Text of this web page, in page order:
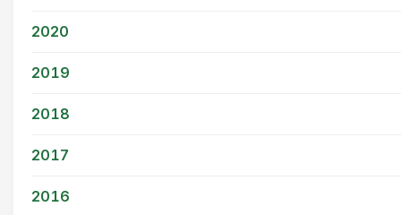
2020
2019
2018
2017
2016